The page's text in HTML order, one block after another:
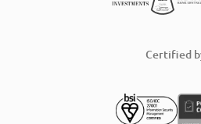
Certified